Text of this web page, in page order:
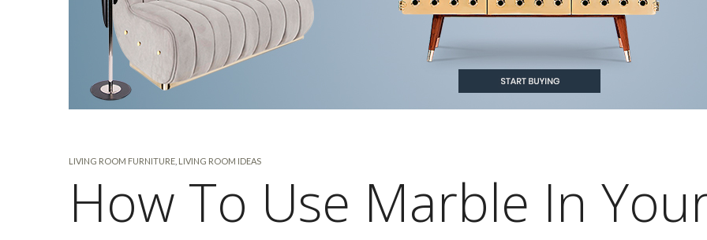
LIVING ROOM FURNITURE LIVING ROOM IDEAS
How To Use Marble In